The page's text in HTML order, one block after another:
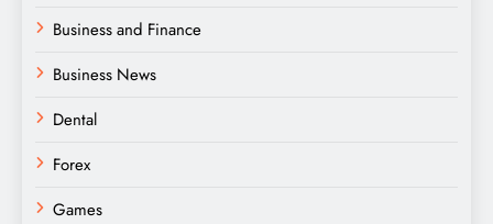
Business and Finance
Business News
Dental
Forex
Games